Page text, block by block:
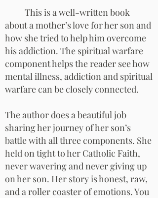
This is a well-written book
about a mother’s love for her son and
how she tried to help him overcome
his addiction. The spiritual warfare
component helps the reader see how
mental illness, addiction and spiritual
warfare can be closely connected.
The author does a beautiful job
sharing her journey of her son’s
battle with all three components. She
held on tight to her Catholic Faith,
never wavering and never giving up
on her son. Her story is honest, raw,
and a roller coaster of emotions. You